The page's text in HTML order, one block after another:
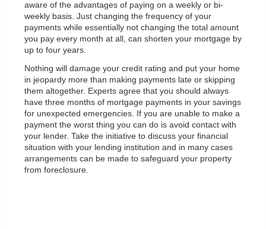
aware of the advantages of paying on a weekly or bi-
weekly basis. Just changing the frequency of your
payments while essentially not changing the total amount
you pay every month at all, can shorten your mortgage by
up to four years.
Nothing will damage your credit rating and put your home
in jeopardy more than making payments late or skipping
them altogether. Experts agree that you should always
have three months of mortgage payments in your savings
for unexpected emergencies. If you are unable to make a
payment the worst thing you can do is avoid contact with
your lender. Take the initiative to discuss your financial
situation with your lending institution and in many cases
arrangements can be made to safeguard your property
from foreclosure.